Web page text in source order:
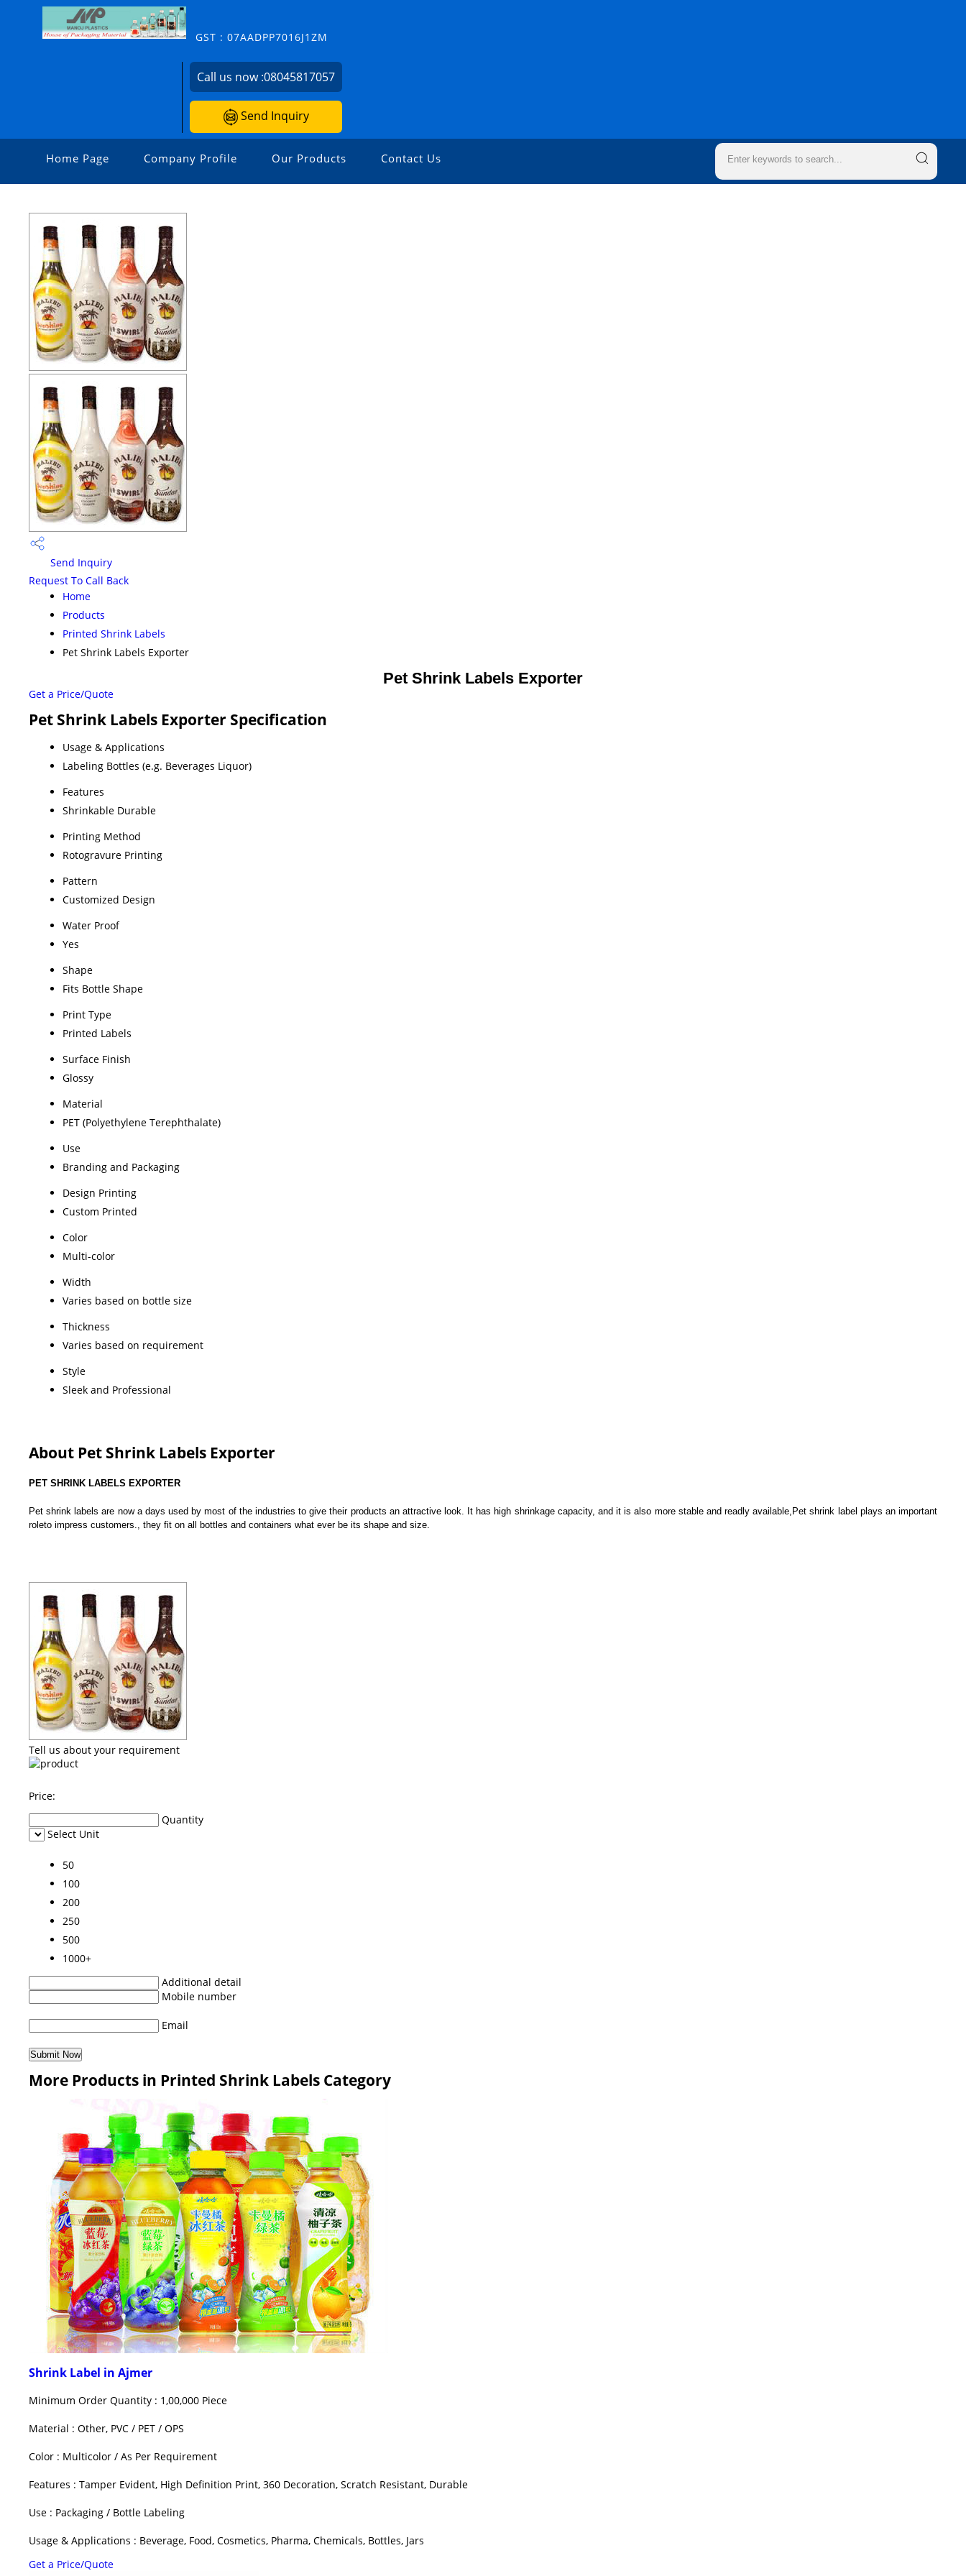
GST : 07AADPP7016J1ZM
Call us now :08045817057
Send Inquiry
Home Page Company Profile Our Products Contact Us
Send Inquiry
Request To Call Back
Home
Products
Printed Shrink Labels
Pet Shrink Labels Exporter
Pet Shrink Labels Exporter
Get a Price/Quote
Pet Shrink Labels Exporter Specification
Usage & Applications
Labeling Bottles (e.g. Beverages Liquor)
Features
Shrinkable Durable
Printing Method
Rotogravure Printing
Pattern
Customized Design
Water Proof
Yes
Shape
Fits Bottle Shape
Print Type
Printed Labels
Surface Finish
Glossy
Material
PET (Polyethylene Terephthalate)
Use
Branding and Packaging
Design Printing
Custom Printed
Color
Multi-color
Width
Varies based on bottle size
Thickness
Varies based on requirement
Style
Sleek and Professional
About Pet Shrink Labels Exporter
PET SHRINK LABELS EXPORTER
Pet shrink labels are now a days used by most of the industries to give their products an attractive look. It has high shrinkage capacity, and it is also more stable and readly available,Pet shrink label plays an important
roleto impress customers., they fit on all bottles and containers what ever be its shape and size.
Tell us about your requirement
Price:
Quantity
Select Unit
50
100
200
250
500
1000+
Additional detail
Mobile number
Email
More Products in Printed Shrink Labels Category
Shrink Label in Ajmer
Minimum Order Quantity : 1,00,000 Piece
Material : Other, PVC / PET / OPS
Color : Multicolor / As Per Requirement
Features : Tamper Evident, High Definition Print, 360 Decoration, Scratch Resistant, Durable
Use : Packaging / Bottle Labeling
Usage & Applications : Beverage, Food, Cosmetics, Pharma, Chemicals, Bottles, Jars
Get a Price/Quote